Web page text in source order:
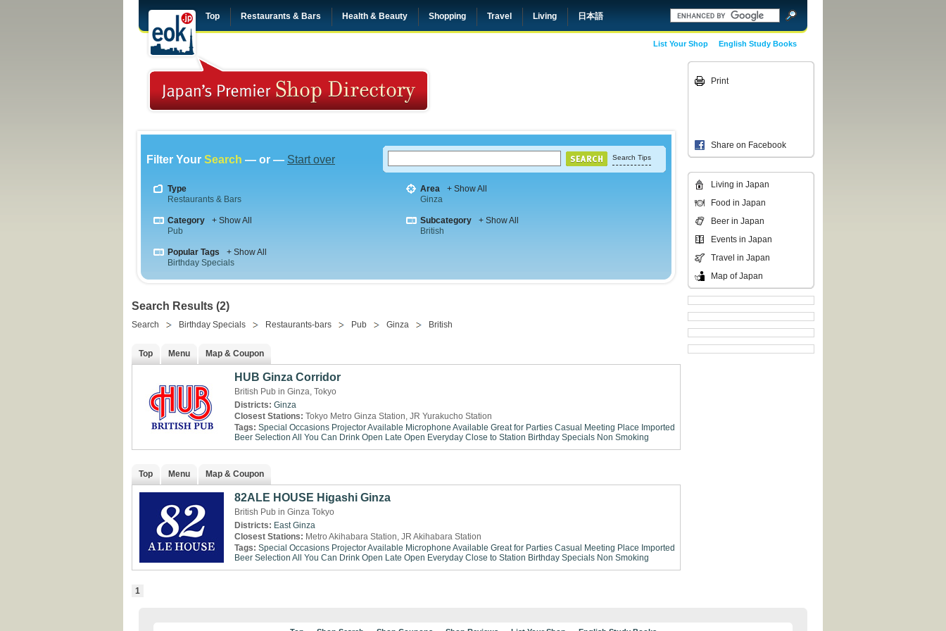
Top Restaurants & Bars Health & Beauty Shopping Travel Living 日本語
English Study Books
List Your Shop
Filter Your Search — or — Start over Search Tips
Type
Restaurants & Bars
Area
+ Show All
Ginza
Category
+ Show All
Pub
Subcategory
+ Show All
British
Popular Tags
+ Show All
Birthday Specials
Search Results (2)
Search Birthday Specials Restaurants-bars Pub Ginza British
Top Menu Map & Coupon
HUB Ginza Corridor
British Pub in Ginza, Tokyo
Districts: Ginza
Closest Stations: Tokyo Metro Ginza Station, JR Yurakucho Station
Tags: Special Occasions Projector Available Microphone Available Great for Parties Casual Meeting Place Imported
Beer Selection All You Can Drink Open Late Open Everyday Close to Station Birthday Specials Non Smoking
Top Menu Map & Coupon
82ALE HOUSE Higashi Ginza
British Pub in Ginza Tokyo
Districts: East Ginza
Closest Stations: Metro Akihabara Station, JR Akihabara Station
Tags: Special Occasions Projector Available Microphone Available Great for Parties Casual Meeting Place Imported
Beer Selection All You Can Drink Open Late Open Everyday Close to Station Birthday Specials Non Smoking
1
Print
Share on Facebook
Living in Japan
Food in Japan
Beer in Japan
Events in Japan
Travel in Japan
Map of Japan